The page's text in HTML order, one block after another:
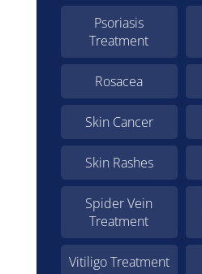
Psoriasis
Treatment
Rosacea
Skin Cancer
Skin Rashes
Spider Vein
Treatment
Vitiligo Treatment